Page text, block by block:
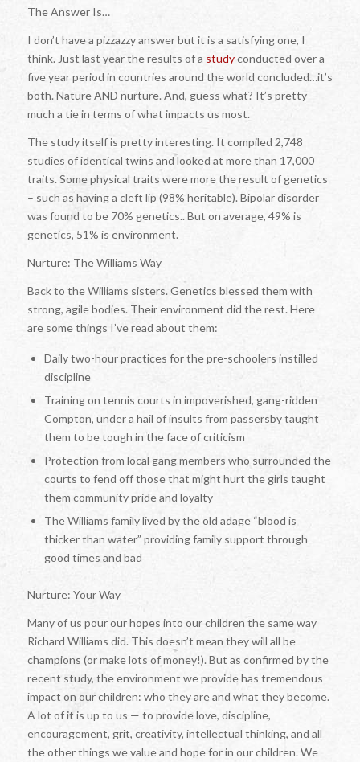
The Answer Is…
I don’t have a pizzazzy answer but it is a satisfying one, I
think. Just last year the results of a studyconducted over a
five year period in countries around the world concluded…it’s
both. Nature AND nurture. And, guess what? It’s pretty
much a tie in terms of what impacts us most.
The study itself is pretty interesting. It compiled 2,748
studies of identical twins and looked at more than 17,000
traits. Some physical traits were more the result of genetics
– such as having a cleft lip (98% heritable). Bipolar disorder
was found to be 70% genetics.. But on average, 49% is
genetics, 51% is environment.
Nurture: The Williams Way
Back to the Williams sisters. Genetics blessed them with
strong, agile bodies. Their environment did the rest. Here
are some things I’ve read about them:
Daily two-hour practices for the pre-schoolers instilled
discipline
Training on tennis courts in impoverished, gang-ridden
Compton, under a hail of insults from passersby taught
them to be tough in the face of criticism
Protection from local gang members who surrounded the
courts to fend off those that might hurt the girls taught
them community pride and loyalty
The Williams family lived by the old adage “blood is
thicker than water” providing family support through
good times and bad
Nurture: Your Way
Many of us pour our hopes into our children the same way
Richard Williams did. This doesn’t mean they will all be
champions (or make lots of money!). But as confirmed by the
recent study, the environment we provide has tremendous
impact on our children: who they are and what they become.
A lot of it is up to us — to provide love, discipline,
encouragement, grit, creativity, intellectual thinking, and all
the other things we value and hope for in our children. We